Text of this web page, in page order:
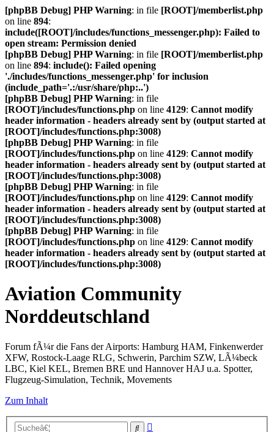
[phpBB Debug] PHP Warning: in file [ROOT]/memberlist.php
on line 894:
include([ROOT]/includes/functions_messenger.php): Failed to
open stream: Permission denied
[phpBB Debug] PHP Warning: in file [ROOT]/memberlist.php
on line 894: include(): Failed opening
'./includes/functions_messenger.php' for inclusion
(include_path='.:/usr/share/php:..')
[phpBB Debug] PHP Warning: in file
[ROOT]/includes/functions.php on line 4129: Cannot modify
header information - headers already sent by (output started at
[ROOT]/includes/functions.php:3008)
[phpBB Debug] PHP Warning: in file
[ROOT]/includes/functions.php on line 4129: Cannot modify
header information - headers already sent by (output started at
[ROOT]/includes/functions.php:3008)
[phpBB Debug] PHP Warning: in file
[ROOT]/includes/functions.php on line 4129: Cannot modify
header information - headers already sent by (output started at
[ROOT]/includes/functions.php:3008)
[phpBB Debug] PHP Warning: in file
[ROOT]/includes/functions.php on line 4129: Cannot modify
header information - headers already sent by (output started at
[ROOT]/includes/functions.php:3008)
Aviation Community
Norddeutschland
Forum fÃ¼r die Fans der Airports: Hamburg HAM, Finkenwerder
XFW, Rostock-Laage RLG, Schwerin, Parchim SZW, LÃ¼beck
LBC, Kiel KEL, Bremen BRE und Hannover HAJ u.a. Spotter,
Flugzeug-Simulation, Technik, Movements
Zum Inhalt
Suche